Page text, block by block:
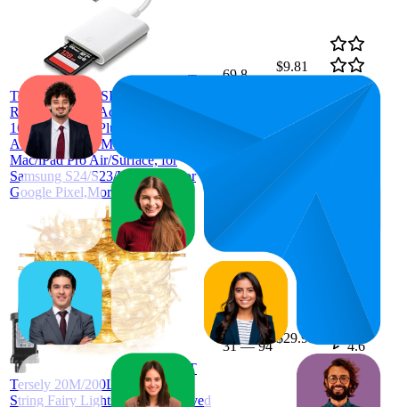
T
Tersely USB-C SD Memory Card
Reader Type C Adapter for iPhone
16/15 Pro/Max/Plus, MacBook Pro
Air 2025-2016, M1 M2 M3
Mac/iPad Pro Air/Surface, for
Samsung S24/S23/Ultra/Plus, for
Google Pixel,More
69.8
$9.81
4.3
(415
ratings)
T
Tersely 20M/200LED AU Plug
String Fairy Lights, SAA Approved
57.4
31—94
$29.99
4.6
(123
ratings)